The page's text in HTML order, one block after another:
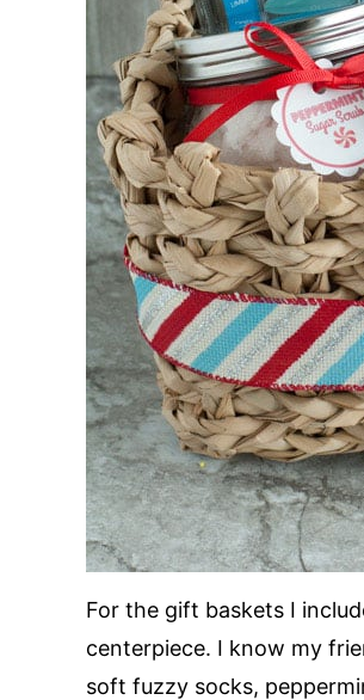
For the gift baskets I
centerpiece. I know my
soft fuzzy socks,